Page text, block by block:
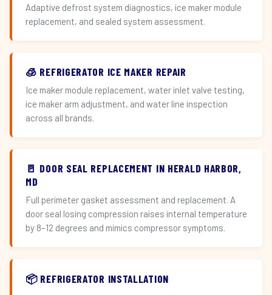
Adaptive defrost system diagnostics, ice maker module
replacement, and sealed system assessment.
🧊 REFRIGERATOR ICE MAKER REPAIR
Ice maker module replacement, water inlet valve testing,
ice maker arm adjustment, and water line inspection
across all brands.
🚪 DOOR SEAL REPLACEMENT IN HERALD HARBOR,
MD
Full perimeter gasket assessment and replacement. A
door seal losing compression raises internal temperature
by 8–12 degrees and mimics compressor symptoms.
📦 REFRIGERATOR INSTALLATION